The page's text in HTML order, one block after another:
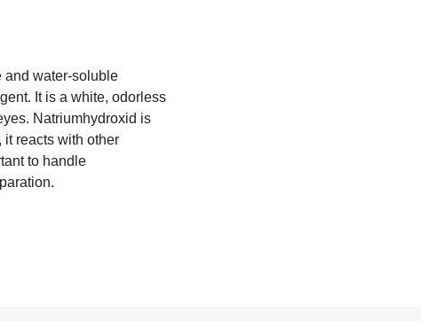
and water-soluble
It is a white, odorless
Natriumhydroxid is
it reacts with other
to handle